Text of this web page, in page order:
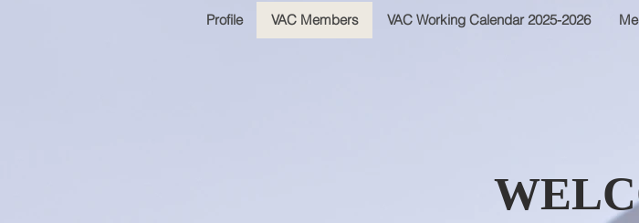
Profile VAC Members VAC Working Calendar 2025-2026